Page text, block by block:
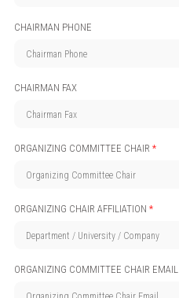
CHAIRMAN PHONE
CHAIRMAN FAX
ORGANIZING COMMITTEE CHAIR *
ORGANIZING CHAIR AFFILIATION *
ORGANIZING COMMITTEE CHAIR EMAIL